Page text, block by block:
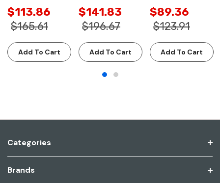
$113.86
$165.61
Add To Cart
$141.83
$196.67
Add To Cart
$89.36
$123.91
Add To Cart
Categories
Brands